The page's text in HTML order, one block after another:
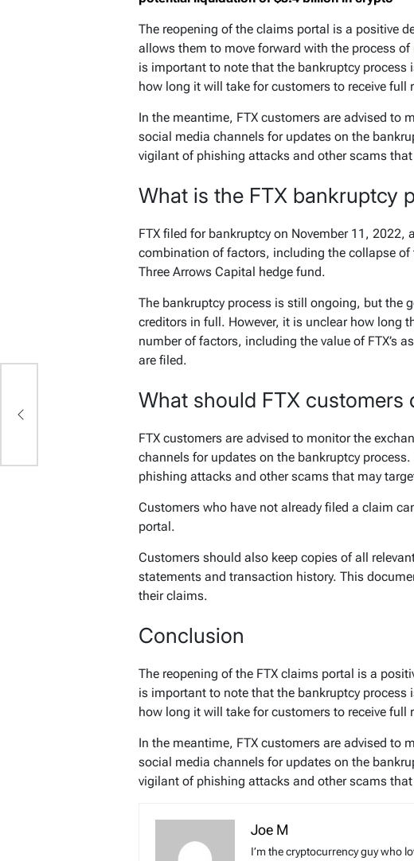
The reopening of the claims portal is a positive
allows them to move forward with the process
is important to note that the bankruptcy
how long it will take for customers to receive full
In the meantime, FTX customers are advised to
social media channels for updates on the
vigilant of phishing attacks and other scams
What is the FTX bankruptcy
FTX filed for bankruptcy on November 11, 2022,
combination of factors, including the collapse of
Three Arrows Capital hedge fund.
The bankruptcy process is still ongoing, but the
creditors in full. However, it is unclear how long
number of factors, including the value of FTX’s
are filed.
What should FTX customers
FTX customers are advised to monitor the
channels for updates on the bankruptcy
phishing attacks and other scams that may
Customers who have not already filed a claim
portal.
Customers should also keep copies of all
statements and transaction history. This
their claims.
Conclusion
The reopening of the FTX claims portal is a
is important to note that the bankruptcy
how long it will take for customers to receive full
In the meantime, FTX customers are advised to
social media channels for updates on the
vigilant of phishing attacks and other scams
Joe M
I’m the cryptocurrency guy who